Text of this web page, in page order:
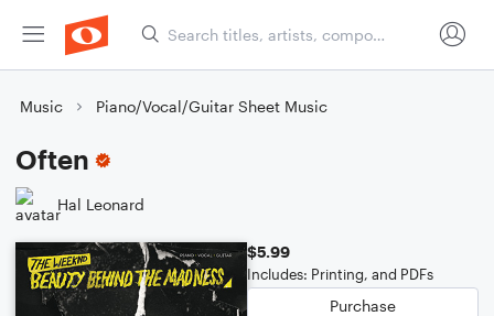
Music Piano/Vocal/Guitar Sheet Music
Often
Hal Leonard
$5.99
Includes: Printing, and PDFs
Purchase